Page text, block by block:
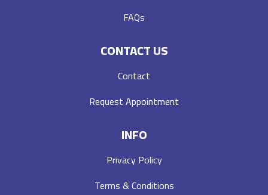
FAQs
CONTACT US
Contact
Request Appointment
INFO
Privacy Policy
Terms & Conditions